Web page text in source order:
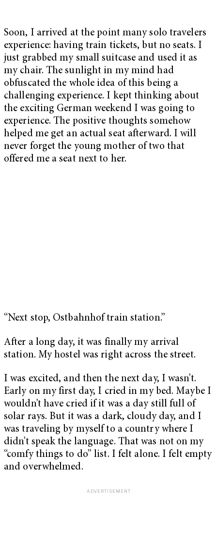
Soon, I arrived at the point many solo travelers
experience: having train tickets, but no seats. I
just grabbed my small suitcase and used it as
my chair. The sunlight in my mind had
obfuscated the whole idea of this being a
challenging experience. I kept thinking about
the exciting German weekend I was going to
experience. The positive thoughts somehow
helped me get an actual seat afterward. I will
never forget the young mother of two that
offered me a seat next to her.
“Next stop, Ostbahnhof train station.”
After a long day, it was finally my arrival
station. My hostel was right across the street.
I was excited, and then the next day, I wasn’t.
Early on my first day, I cried in my bed. Maybe I
wouldn’t have cried if it was a day still full of
solar rays. But it was a dark, cloudy day, and I
was traveling by myself to a country where I
didn’t speak the language. That was not on my
“comfy things to do” list. I felt alone. I felt empty
and overwhelmed.